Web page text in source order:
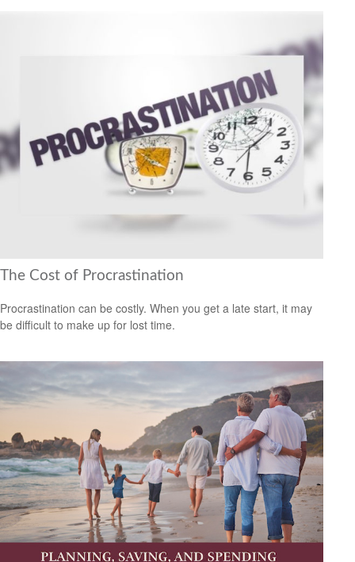
The Cost of Procrastination
Procrastination can be costly. When you get a late start, it may
be difficult to make up for lost time.